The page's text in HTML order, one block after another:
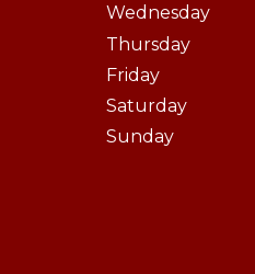
Wednesday
Thursday
Friday
Saturday
Sunday